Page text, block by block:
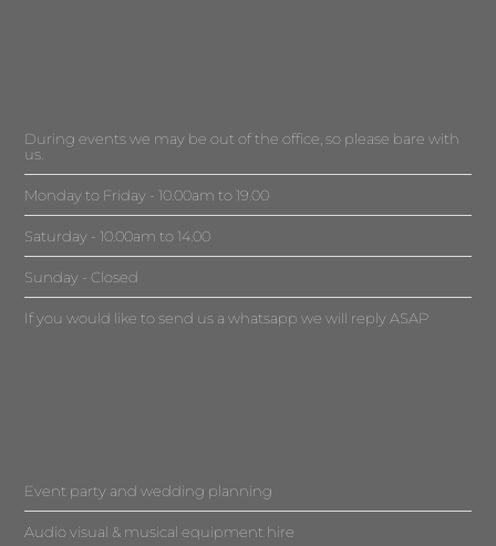
During events we may be out of the office, so please bare with
us.
Monday to Friday - 10.00am to 19.00
Saturday - 10.00am to 14.00
Sunday - Closed
If you would like to send us a whatsapp we will reply ASAP
Event party and wedding planning
Audio visual & musical equipment hire